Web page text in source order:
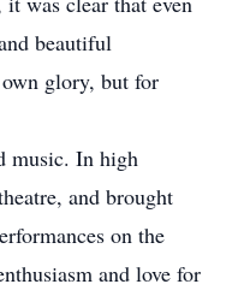
beautiful
glory, but for
music. In high
and brought
on the
and love for